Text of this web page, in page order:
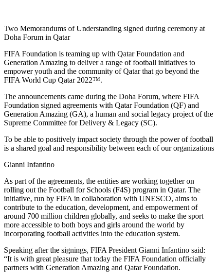
Two Memorandums of Understanding signed during ceremony at
Doha Forum in Qatar
FIFA Foundation is teaming up with Qatar Foundation and
Generation Amazing to deliver a range of football initiatives to
empower youth and the community of Qatar that go beyond the
FIFA World Cup Qatar 2022™.
The announcements came during the Doha Forum, where FIFA
Foundation signed agreements with Qatar Foundation (QF) and
Generation Amazing (GA), a human and social legacy project of the
Supreme Committee for Delivery & Legacy (SC).
To be able to positively impact society through the power of football
is a shared goal and responsibility between each of our organizations
Gianni Infantino
As part of the agreements, the entities are working together on
rolling out the Football for Schools (F4S) program in Qatar. The
initiative, run by FIFA in collaboration with UNESCO, aims to
contribute to the education, development, and empowerment of
around 700 million children globally, and seeks to make the sport
more accessible to both boys and girls around the world by
incorporating football activities into the education system.
Speaking after the signings, FIFA President Gianni Infantino said:
“It is with great pleasure that today the FIFA Foundation officially
partners with Generation Amazing and Qatar Foundation.